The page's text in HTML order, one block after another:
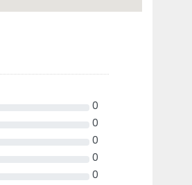
0
0
0
0
0